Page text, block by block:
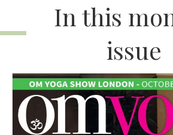
In this
issue